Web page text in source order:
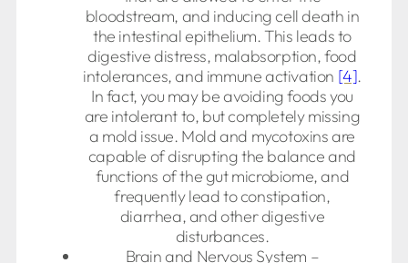
bloodstream, and inducing cell death in
the intestinal epithelium. This leads to
digestive distress, malabsorption, food
intolerances, and immune activation [4].
In fact, you may be avoiding foods you
are intolerant to, but completely missing
a mold issue. Mold and mycotoxins are
capable of disrupting the balance and
functions of the gut microbiome, and
frequently lead to constipation,
diarrhea, and other digestive
disturbances.
Brain and Nervous System –